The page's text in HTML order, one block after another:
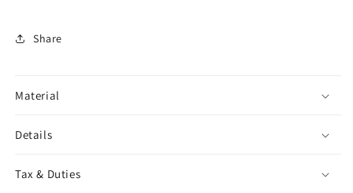
Share
Material
Details
Tax & Duties